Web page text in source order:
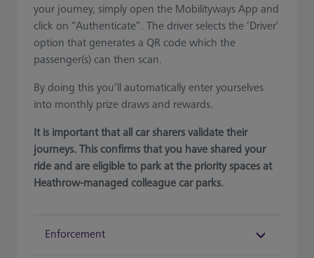
your journey, simply open the Mobilityways App and
click on “Authenticate”. The driver selects the ‘Driver’
option that generates a QR code which the
passenger(s) can then scan.
By doing this you’ll automatically enter yourselves
into monthly prize draws and rewards.
It is important that all car sharers validate their
journeys. This confirms that you have shared your
ride and are eligible to park at the priority spaces at
Heathrow-managed colleague car parks.
Enforcement